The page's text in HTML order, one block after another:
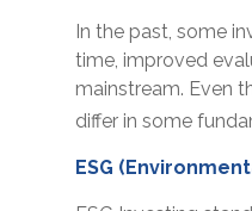
In the past, some
time, improved
mainstream. Even
differ in some
ESG